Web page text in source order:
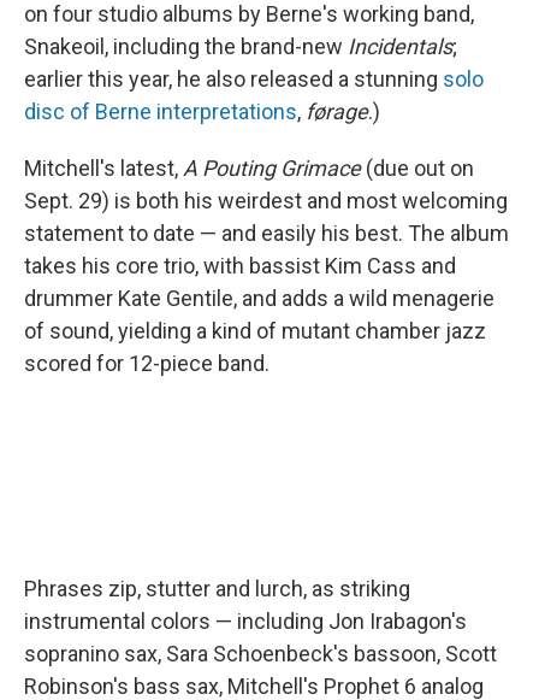
on four studio albums by Berne's working band,
Snakeoil, including the brand-new Incidentals;
earlier this year, he also released a stunning solo
disc of Berne interpretations, førage.)
Mitchell's latest, A Pouting Grimace(due out on
Sept. 29) is both his weirdest and most welcoming
statement to date — and easily his best. The album
takes his core trio, with bassist Kim Cass and
drummer Kate Gentile, and adds a wild menagerie
of sound, yielding a kind of mutant chamber jazz
scored for 12-piece band.
Phrases zip, stutter and lurch, as striking
instrumental colors — including Jon Irabagon's
sopranino sax, Sara Schoenbeck's bassoon, Scott
Robinson's bass sax, Mitchell's Prophet 6 analog